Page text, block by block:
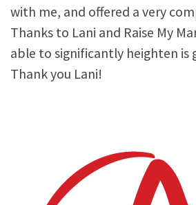
with me, and offered a very
Thanks to Lani and Raise My
able to significantly heighten is
Thank you Lani!